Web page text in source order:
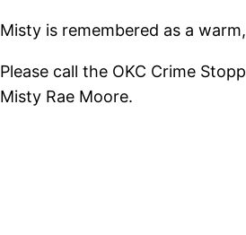
Misty is remembered as a
Please call the OKC Crime
Misty Rae Moore.